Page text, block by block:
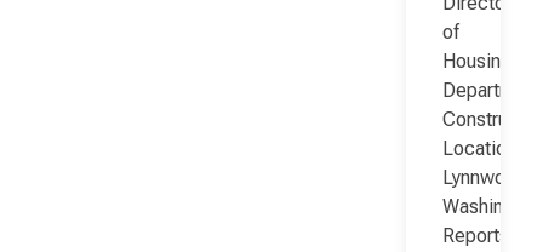
of
Housing
Location:
Lynnwood,
Washington
Reports